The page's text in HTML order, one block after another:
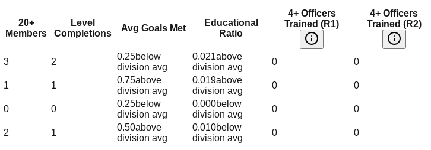
20+
Members
Level
Completions
Avg Goals Met
Educational
Ratio
4+ Officers
Trained (R1)
4+ Officers
Trained (R2)
3 2
0.25below
division avg
0.021above
division avg
0 0
1 1
0.75above
division avg
0.019above
division avg
0 0
0 0
0.25below
division avg
0.000below
division avg
0 0
2 1
0.50above
division avg
0.010below
division avg
0 0